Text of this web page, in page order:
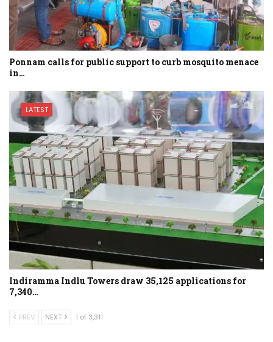
Ponnam calls for public support to curb mosquito menace
in…
LATEST
Indiramma Indlu Towers draw 35,125 applications for
7,340…
PREV NEXT 1 of 3,311